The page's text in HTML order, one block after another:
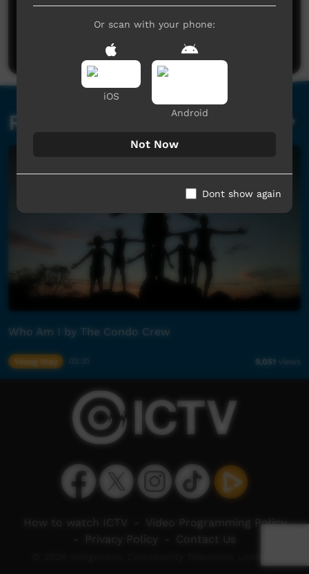
No comments here yet
Be the first to share what you think.
Post a comment
Related videos
Who Am I by The Condo Crew
Young Way 03:31 9,051 views
Or scan with your phone:
iOS
Android
Not Now
Dont show again
How to watch ICTV
Video Programming Policy
Privacy Policy Contact Us